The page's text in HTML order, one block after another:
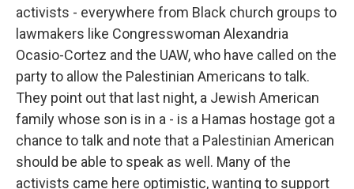
activists - everywhere from Black church groups to
lawmakers like Congresswoman Alexandria
Ocasio-Cortez and the UAW, who have called on the
party to allow the Palestinian Americans to talk.
They point out that last night, a Jewish American
family whose son is in a - is a Hamas hostage got a
chance to talk and note that a Palestinian American
should be able to speak as well. Many of the
activists came here optimistic, wanting to support